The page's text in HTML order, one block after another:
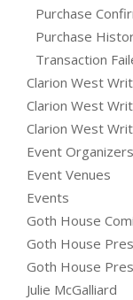
Purchase
Purchase
Transaction
Clarion West
Clarion West
Clarion West
Event Organizers
Event Venues
Events
Goth House
Goth House
Goth House
Julie McGalliard